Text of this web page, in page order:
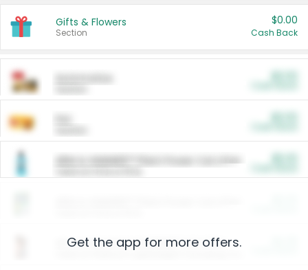
Gifts & Flowers
Section
$0.00
Cash Back
ARM & HAMMER™ Plant Power Cat Litter
Arm & Hammer HardBall™ Cat Litter
Get the app for more offers.